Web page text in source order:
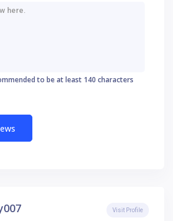
to be at least 140 characters
Visit Profile